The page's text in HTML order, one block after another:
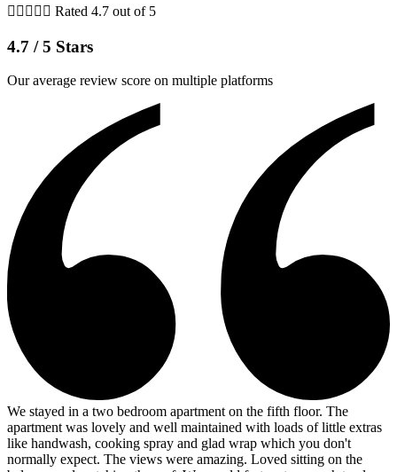
     Rated 4.7 out of 5
4.7 / 5 Stars
Our average review score on multiple platforms
We stayed in a two bedroom apartment on the fifth floor. The
apartment was lovely and well maintained with loads of little extras
like handwash, cooking spray and glad wrap which you don't
normally expect. The views were amazing. Loved sitting on the